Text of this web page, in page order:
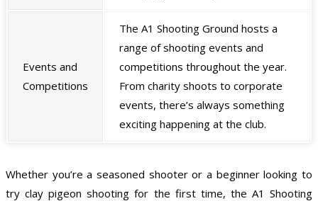
Events and
Competitions
The A1 Shooting Ground hosts a
range of shooting events and
competitions throughout the year.
From charity shoots to corporate
events, there’s always something
exciting happening at the club.
Whether you’re a seasoned shooter or a beginner looking to
try clay pigeon shooting for the first time, the A1 Shooting